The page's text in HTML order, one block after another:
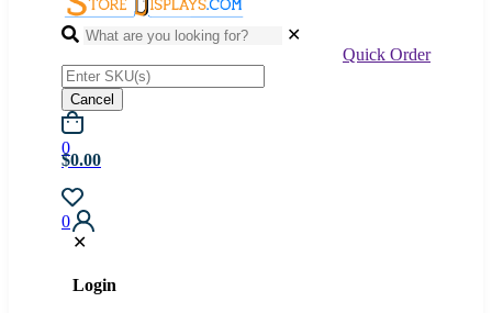
✕
Quick Order
Cancel
0
$0.00
0
✕
Login